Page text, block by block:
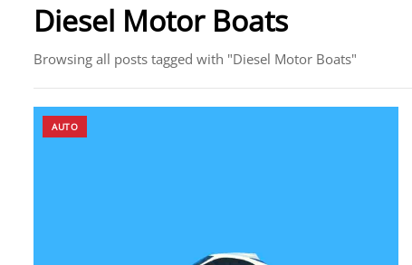
Diesel Motor Boats
Browsing all posts tagged with "Diesel Motor Boats"
AUTO